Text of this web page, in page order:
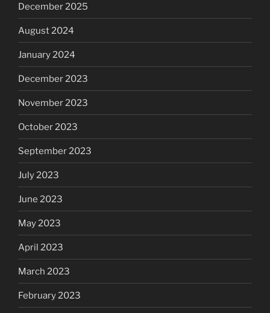
December 2025
August 2024
January 2024
December 2023
November 2023
October 2023
September 2023
July 2023
June 2023
May 2023
April 2023
March 2023
February 2023